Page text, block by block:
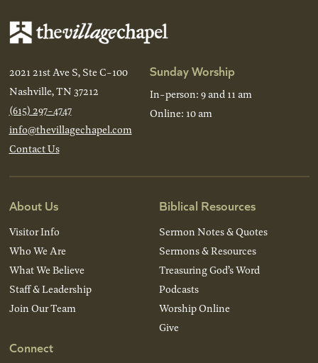
2021 21st Ave S, Ste C-100
Nashville, TN 37212
(615) 297-4747
info@thevillagechapel.com
Contact Us
Sunday Worship
In-person: 9 and 11 am
Online: 10 am
About Us
Visitor Info
Who We Are
What We Believe
Staff & Leadership
Join Our Team
Connect
Biblical Resources
Sermon Notes & Quotes
Sermons & Resources
Treasuring God’s Word
Podcasts
Worship Online
Give